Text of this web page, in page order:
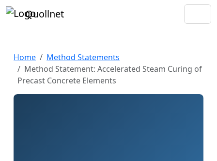
Quollnet
Home
Method Statements
Method Statement: Accelerated Steam Curing of
Precast Concrete Elements